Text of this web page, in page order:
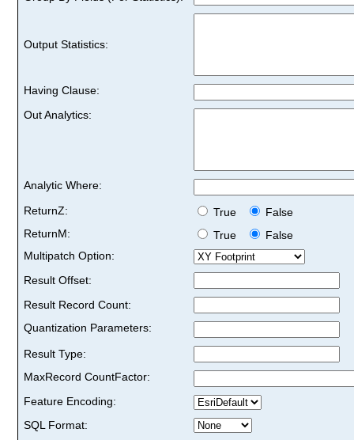
Output Statistics:
Having Clause:
Out Analytics:
Analytic Where:
ReturnZ:
True
False
ReturnM:
True
False
Multipatch Option:
Result Offset:
Result Record Count:
Quantization Parameters:
Result Type:
MaxRecord CountFactor:
Feature Encoding:
SQL Format: